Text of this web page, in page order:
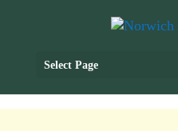
Select Page